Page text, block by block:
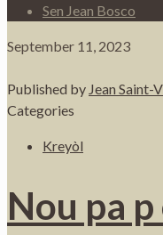
Sen Jean Bosco
September 11, 2023
Published by Jean Saint-
Categories
Kreyòl
Nou pa